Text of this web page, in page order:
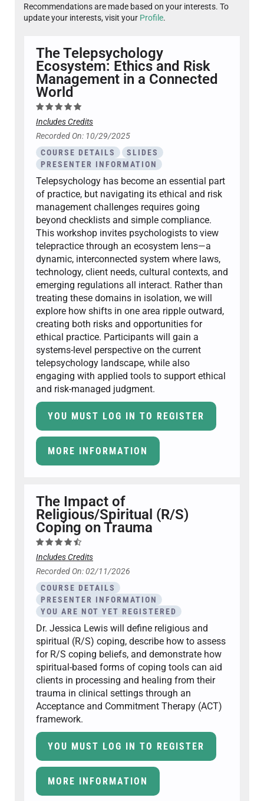
Recommendations are made based on your interests. To
update your interests, visit your Profile.
The Telepsychology
Ecosystem: Ethics and Risk
Management in a Connected
World
Includes Credits
Recorded On: 10/29/2025
COURSE DETAILS
SLIDES
PRESENTER INFORMATION
Telepsychology has become an essential part
of practice, but navigating its ethical and risk
management challenges requires going
beyond checklists and simple compliance.
This workshop invites psychologists to view
telepractice through an ecosystem lens—a
dynamic, interconnected system where laws,
technology, client needs, cultural contexts, and
emerging regulations all interact. Rather than
treating these domains in isolation, we will
explore how shifts in one area ripple outward,
creating both risks and opportunities for
ethical practice. Participants will gain a
systems-level perspective on the current
telepsychology landscape, while also
engaging with applied tools to support ethical
and risk-managed judgment.
YOU MUST LOG IN TO REGISTER
MORE INFORMATION
The Impact of
Religious/Spiritual (R/S)
Coping on Trauma
Includes Credits
Recorded On: 02/11/2026
COURSE DETAILS
PRESENTER INFORMATION
YOU ARE NOT YET REGISTERED
Dr. Jessica Lewis will define religious and
spiritual (R/S) coping, describe how to assess
for R/S coping beliefs, and demonstrate how
spiritual-based forms of coping tools can aid
clients in processing and healing from their
trauma in clinical settings through an
Acceptance and Commitment Therapy (ACT)
framework.
YOU MUST LOG IN TO REGISTER
MORE INFORMATION